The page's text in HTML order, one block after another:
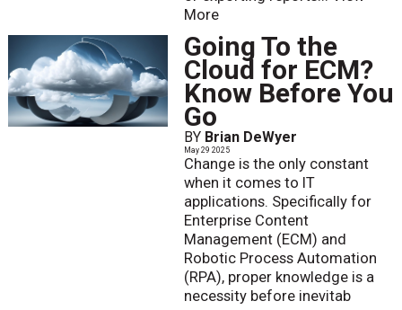
More
Going To the
Cloud for ECM?
Know Before You
Go
BY Brian DeWyer
May 29 2025
Change is the only constant
when it comes to IT
applications. Specifically for
Enterprise Content
Management (ECM) and
Robotic Process Automation
(RPA), proper knowledge is a
necessity before inevitab